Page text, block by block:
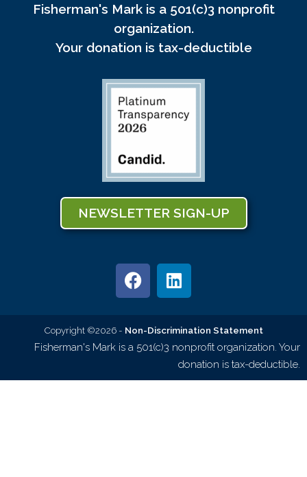
Fisherman's Mark is a 501(c)3 nonprofit
organization.
Your donation is tax-deductible
NEWSLETTER SIGN-UP
Copyright ©2026 - Non-Discrimination Statement
Fisherman's Mark is a 501(c)3 nonprofit organization. Your
donation is tax-deductible.